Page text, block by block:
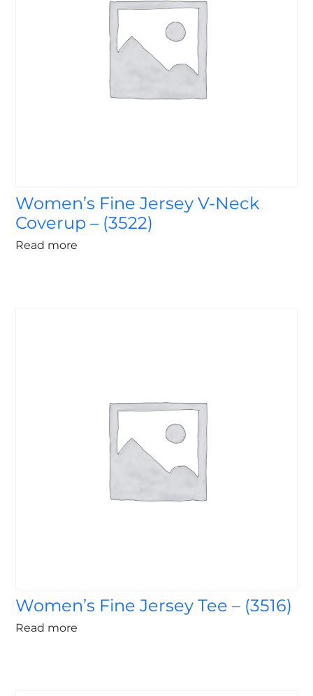
Women’s Fine Jersey V-Neck
Coverup – (3522)
Read more
Women’s Fine Jersey Tee – (3516)
Read more